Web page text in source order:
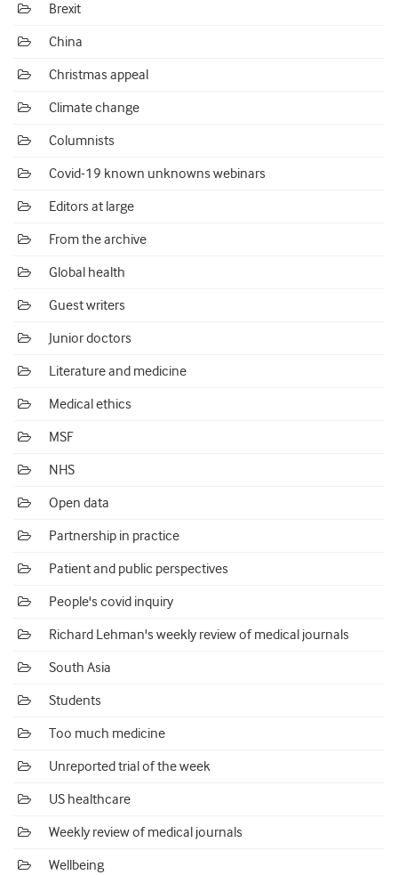
Brexit
China
Christmas appeal
Climate change
Columnists
Covid-19 known unknowns webinars
Editors at large
From the archive
Global health
Guest writers
Junior doctors
Literature and medicine
Medical ethics
MSF
NHS
Open data
Partnership in practice
Patient and public perspectives
People's covid inquiry
Richard Lehman's weekly review of medical journals
South Asia
Students
Too much medicine
Unreported trial of the week
US healthcare
Weekly review of medical journals
Wellbeing